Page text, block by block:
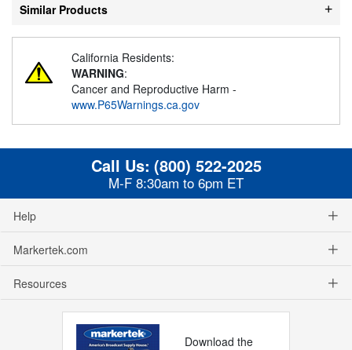
Similar Products
California Residents:
WARNING:
Cancer and Reproductive Harm -
www.P65Warnings.ca.gov
Call Us: (800) 522-2025
M-F 8:30am to 6pm ET
Help
Markertek.com
Resources
Download the